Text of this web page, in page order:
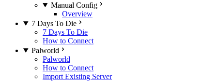
Manual Config
Overview
7 Days To Die
7 Days To Die
How to Connect
Palworld
Palworld
How to Connect
Import Existing Server